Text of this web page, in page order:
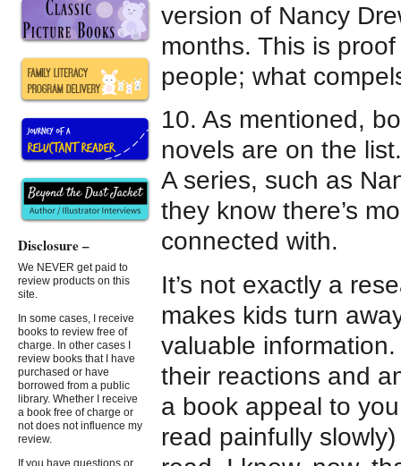
version of Nancy
months. This is
people; what
10. As mentioned,
novels are on the
A series, such as
they know there’s
connected with.
It’s not exactly a
makes kids turn
valuable
their reactions and
a book appeal to
read painfully
Disclosure –
We NEVER get paid to
review products on this
site.
In some cases, I receive
books to review free of
charge. In other cases I
review books that I have
purchased or have
borrowed from a public
library. Whether I receive
a book free of charge or
not does not influence my
review.